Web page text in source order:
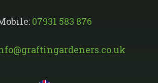
07931 583 876